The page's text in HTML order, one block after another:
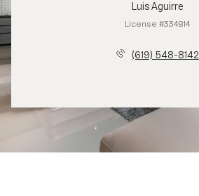
Luis Aguirre
License #334814
(619) 548-8142